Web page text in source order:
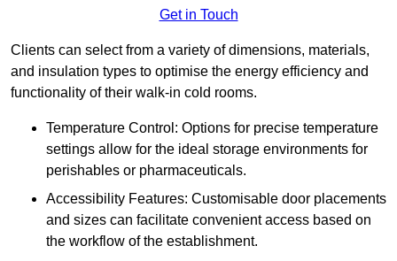
Get in Touch
Clients can select from a variety of dimensions, materials,
and insulation types to optimise the energy efficiency and
functionality of their walk-in cold rooms.
Temperature Control: Options for precise temperature
settings allow for the ideal storage environments for
perishables or pharmaceuticals.
Accessibility Features: Customisable door placements
and sizes can facilitate convenient access based on
the workflow of the establishment.